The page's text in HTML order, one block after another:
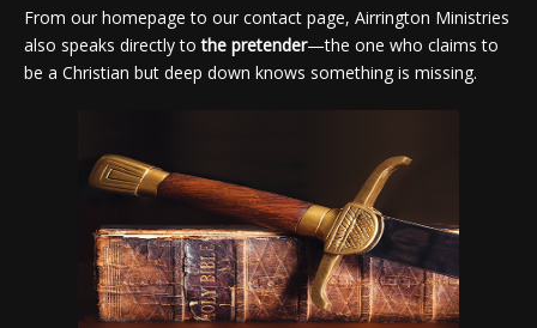
From our homepage to our contact page, Airrington Ministries
also speaks directly tothe pretender—the one who claims to
be a Christian but deep down knows something is missing.